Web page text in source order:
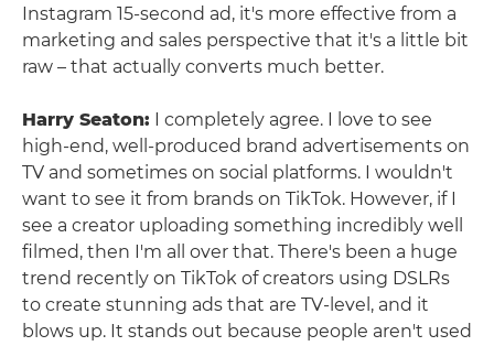
Instagram 15-second ad, it's more effective from a
marketing and sales perspective that it's a little bit
raw – that actually converts much better.
Harry Seaton: I completely agree. I love to see
high-end, well-produced brand advertisements on
TV and sometimes on social platforms. I wouldn't
want to see it from brands on TikTok. However, if I
see a creator uploading something incredibly well
filmed, then I'm all over that. There's been a huge
trend recently on TikTok of creators using DSLRs
to create stunning ads that are TV-level, and it
blows up. It stands out because people aren't used